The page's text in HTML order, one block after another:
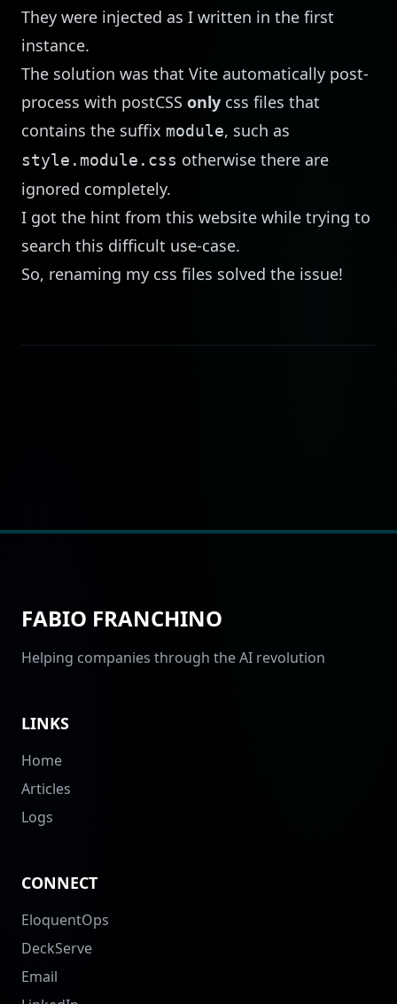
They were injected as I written in the first
instance.
The solution was that Vite automatically post-
process with postCSS only css files that
contains the suffix module, such as
style.module.css otherwise there are
ignored completely.
I got the hint from this website while trying to
search this difficult use-case.
So, renaming my css files solved the issue!
FABIO FRANCHINO
Helping companies through the AI revolution
LINKS
Home
Articles
Logs
CONNECT
EloquentOps
DeckServe
Email